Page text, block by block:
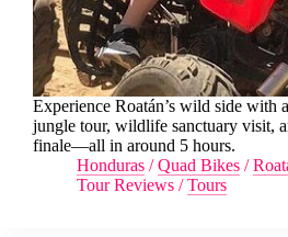
Experience Roatán’s wild side with
jungle tour, wildlife sanctuary visit,
finale—all in around 5 hours.
Honduras /Quad Bikes /
Tour Reviews /Tours